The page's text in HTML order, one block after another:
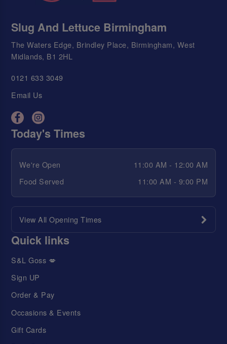
Slug And Lettuce Birmingham
The Waters Edge, Brindley Place, Birmingham, West
Midlands, B1 2HL
0121 633 3049
Email Us
Today's Times
We're Open
11:00 AM - 12:00 AM
Food Served
11:00 AM - 9:00 PM
View All Opening Times
Quick links
S&L Goss 💋
Sign UP
Order & Pay
Occasions & Events
Gift Cards